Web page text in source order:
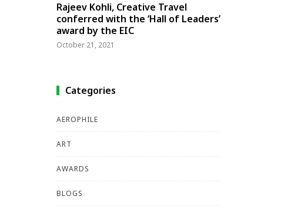
Rajeev Kohli, Creative Travel
conferred with the ‘Hall of Leaders’
award by the EIC
October 21, 2021
Categories
AEROPHILE
ART
AWARDS
BLOGS